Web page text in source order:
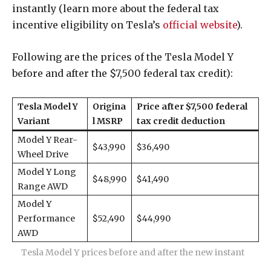
instantly (learn more about the federal tax
incentive eligibility on Tesla’s official website).
Following are the prices of the Tesla Model Y
before and after the $7,500 federal tax credit):
Tesla Model Y
Variant
Origina
l MSRP
Price after $7,500 federal
tax credit deduction
Model Y Rear-
Wheel Drive
$43,990 $36,490
Model Y Long
Range AWD
$48,990 $41,490
Model Y
Performance
AWD
$52,490 $44,990
Tesla Model Y prices before and after the new instant